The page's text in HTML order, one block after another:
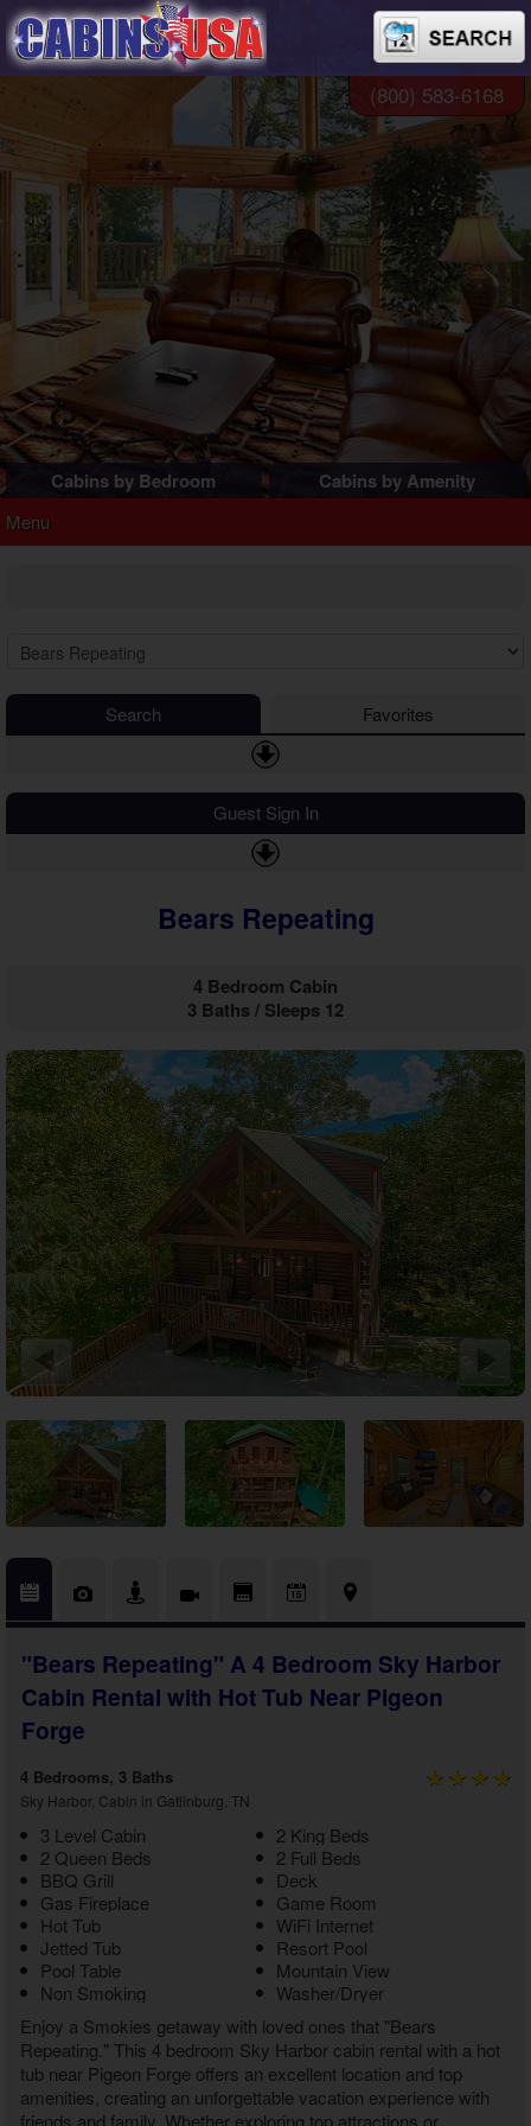
Cabins by Bedroom
2 Bedroom Cabins
6 Bedroom Cabins
8-15 Bedroom Cabins
Honeymoon Cabins
Large Cabins
Cabins by Amenity
Cosby Cabins
EV Charging Cabins
Fire Pit Cabins
Game Room Cabins
Hot Tub Cabins
Pet Friendly Cabins
Pool Access Cabins
Private Pool Cabins
Secluded Cabins
Sauna Cabins
Theater Room Cabins
WiFi Internet Cabins
(800) 583-6168
Menu
Search Favorites
Guest Sign In
Bears Repeating
4 Bedroom Cabin
3 Baths / Sleeps 12
"Bears Repeating" A 4 Bedroom Sky Harbor
Cabin Rental with Hot Tub Near Pigeon
Forge
4 Bedrooms, 3 Baths
Sky Harbor, Cabin in Gatlinburg, TN
3 Level Cabin
2 King Beds
2 Queen Beds
2 Full Beds
BBQ Grill
Deck
Gas Fireplace
Game Room
Hot Tub
WiFi Internet
Jetted Tub
Resort Pool
Pool Table
Mountain View
Non Smoking
Washer/Dryer
Enjoy a Smokies getaway with loved ones that "Bears
Repeating." This 4 bedroom Sky Harbor cabin rental with a hot
tub near Pigeon Forge offers an excellent location and top
amenities, creating an unforgettable vacation experience with
friends and family. Whether exploring top attractions or